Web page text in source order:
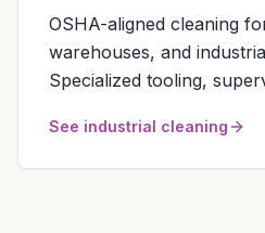
OSHA-aligned cleaning
warehouses, and
Specialized tooling,
See industrial cleaning